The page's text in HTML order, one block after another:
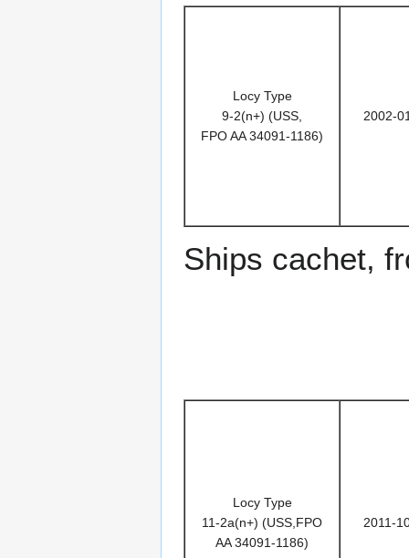
Locy Type
9-2(n+) (USS,
FPO AA 34091-1186)
2002-
Ships cachet,
Locy Type
11-2a(n+) (USS,FPO
AA 34091-1186)
2011-